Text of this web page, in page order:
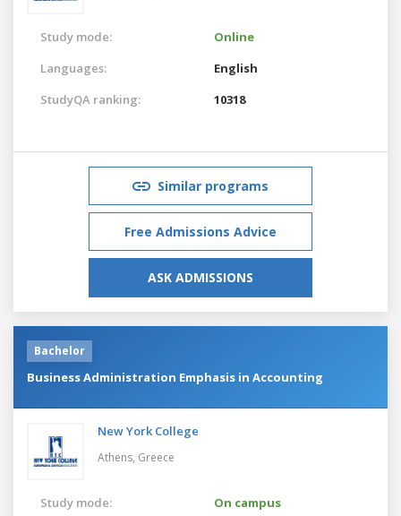
Study mode:
Online
Languages:
English
StudyQA ranking:
10318
Similar programs
Free Admissions Advice
ASK ADMISSIONS
Bachelor
Business Administration Emphasis in Accounting
New York College
Athens, Greece
Study mode: On campus